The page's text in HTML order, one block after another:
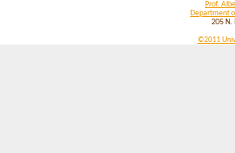
Prof.
Department
205 N.
©2011